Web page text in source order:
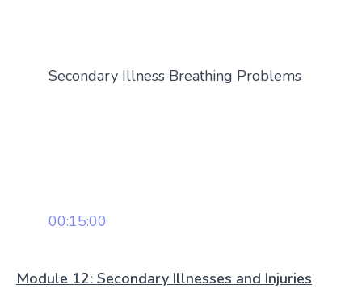
Secondary Illness Breathing Problems
00:15:00
Module 12: Secondary Illnesses and Injuries